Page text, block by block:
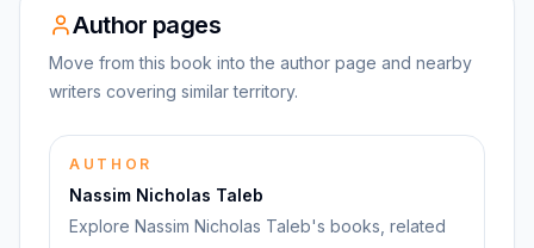
Author pages
Move from this book into the author page and nearby
writers covering similar territory.
AUTHOR
Nassim Nicholas Taleb
Explore Nassim Nicholas Taleb's books, related